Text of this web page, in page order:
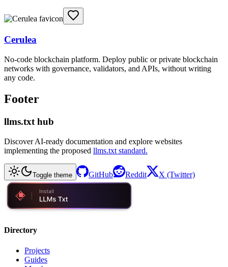
Cerulea
No-code blockchain platform. Deploy public or private blockchain
networks with governance, validators, and APIs, without writing
any code.
Footer
llms.txt hub
Discover AI-ready documentation and explore websites
implementing the proposed llms.txt standard.
Toggle theme GitHub Reddit X (Twitter)
Directory
Projects
Guides